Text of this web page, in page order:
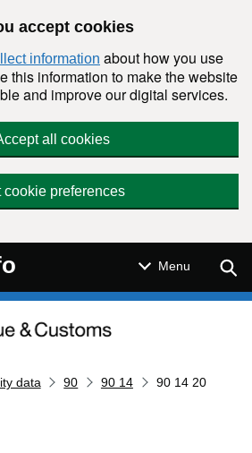
accept cookies
information about how you use
this information to make the website
and improve our digital services.
all cookies
cookie preferences
Menu
data 90 90 14 90 14 20